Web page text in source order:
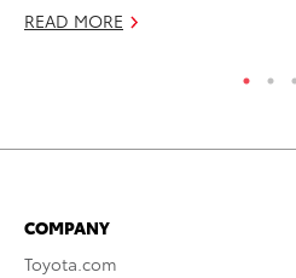
READ MORE
COMPANY
Toyota.com